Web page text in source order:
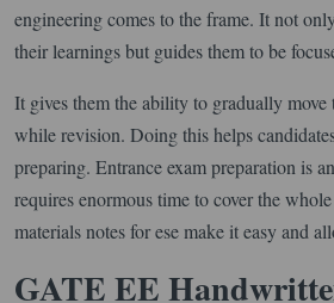
engineering comes to the frame. It not
their learnings but guides them to be
It gives them the ability to gradually move
while revision. Doing this helps
preparing. Entrance exam preparation is
requires enormous time to cover the
materials notes for ese make it easy and
GATE EE